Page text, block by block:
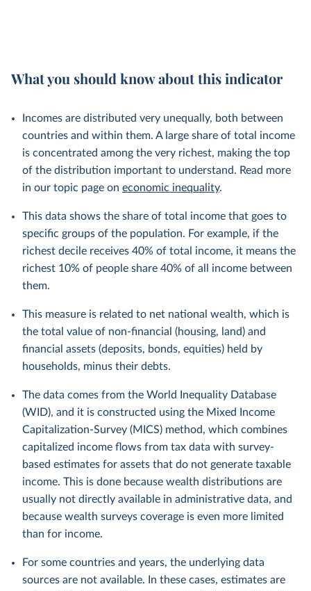
What you should know about this indicator
Incomes are distributed very unequally, both between
countries and within them. A large share of total income
is concentrated among the very richest, making the top
of the distribution important to understand. Read more
in our topic page on economic inequality.
This data shows the share of total income that goes to
specific groups of the population. For example, if the
richest decile receives 40% of total income, it means the
richest 10% of people share 40% of all income between
them.
This measure is related to net national wealth, which is
the total value of non-financial (housing, land) and
financial assets (deposits, bonds, equities) held by
households, minus their debts.
The data comes from the World Inequality Database
(WID), and it is constructed using the Mixed Income
Capitalization-Survey (MICS) method, which combines
capitalized income flows from tax data with survey-
based estimates for assets that do not generate taxable
income. This is done because wealth distributions are
usually not directly available in administrative data, and
because wealth surveys coverage is even more limited
than for income.
For some countries and years, the underlying data
sources are not available. In these cases, estimates are